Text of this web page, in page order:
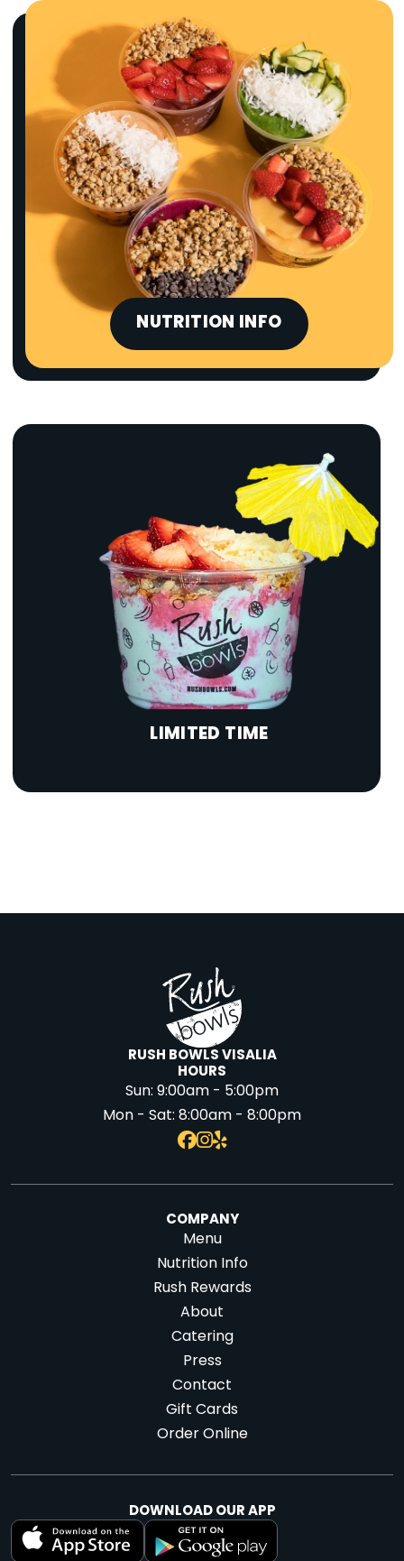
NUTRITION INFO
LIMITED TIME
RUSH BOWLS VISALIA
HOURS
Sun:9:00am - 5:00pm
Mon - Sat:8:00am - 8:00pm
COMPANY
Menu
Nutrition Info
Rush Rewards
About
Catering
Press
Contact
Gift Cards
Order Online
DOWNLOAD OUR APP